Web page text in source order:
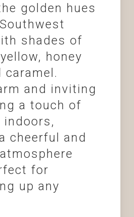
golden hues
shades of
honey
caramel.
and inviting
a touch of
indoors,
cheerful and
for
up any